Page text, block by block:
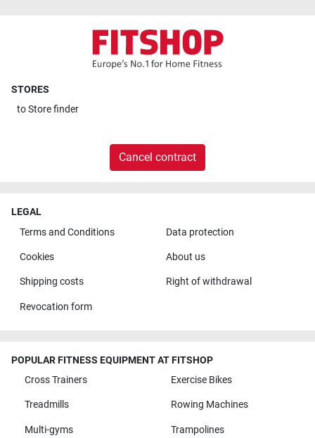
STORES
toStore finder
Cancel contract
LEGAL
Terms and Conditions
Data protection
Cookies About us
Shipping costs Right of withdrawal
Revocation form
POPULAR FITNESS EQUIPMENT AT FITSHOP
Cross Trainers
Exercise Bikes
Treadmills Rowing Machines
Multi-gyms Trampolines